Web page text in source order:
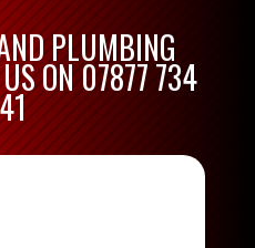
PLUMBING
ON 07877 734